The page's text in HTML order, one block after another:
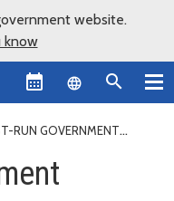
website.
know
Language
RUN GOVERNMENT